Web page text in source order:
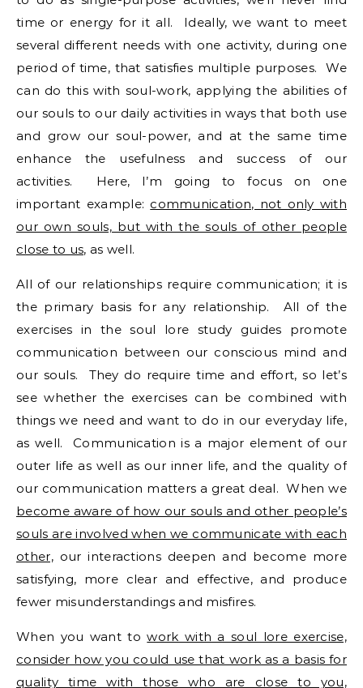
time or energy for it all. Ideally, we want to meet
several different needs with one activity, during one
period of time, that satisfies multiple purposes. We
can do this with soul-work, applying the abilities of
our souls to our daily activities in ways that both use
and grow our soul-power, and at the same time
enhance the usefulness and success of our
activities. Here, I’m going to focus on one
important example: communication, not only with
our own souls, but with the souls of other people
close to us, as well.
All of our relationships require communication; it is
the primary basis for any relationship. All of the
exercises in the soul lore study guides promote
communication between our conscious mind and
our souls. They do require time and effort, so let’s
see whether the exercises can be combined with
things we need and want to do in our everyday life,
as well. Communication is a major element of our
outer life as well as our inner life, and the quality of
our communication matters a great deal. When we
become aware of how our souls and other people’s
souls are involved when we communicate with each
other,our interactions deepen and become more
satisfying, more clear and effective, and produce
fewer misunderstandings and misfires.
When you want towork with a soul lore exercise,
consider how you could use that work as a basis for
quality time with those who are close to you,